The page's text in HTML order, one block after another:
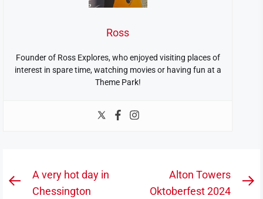
Ross
Founder of Ross Explores, who enjoyed visiting places of
interest in spare time, watching movies or having fun at a
Theme Park!
Post
navigation
Previous
A very hot day in
Chessington
Alton Towers
Oktoberfest 2024